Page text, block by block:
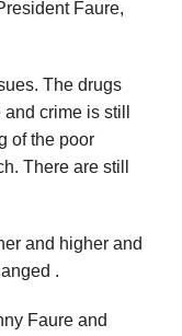
Faure,
The drugs
crime is still
of the poor
There are still
and higher and
.
Faure and